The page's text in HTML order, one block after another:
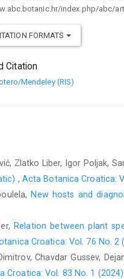
index.php/abc/
FORMATS
Citation
Mendeley (RIS)
Zlatko Liber, Igor Poljak,
, Acta Botanica Croatica:
New hosts and
Relation between plant
Croatica: Vol. 76 No. 2
Chavdar Gussev,
Croatica: Vol. 83 No. 1 (2024)